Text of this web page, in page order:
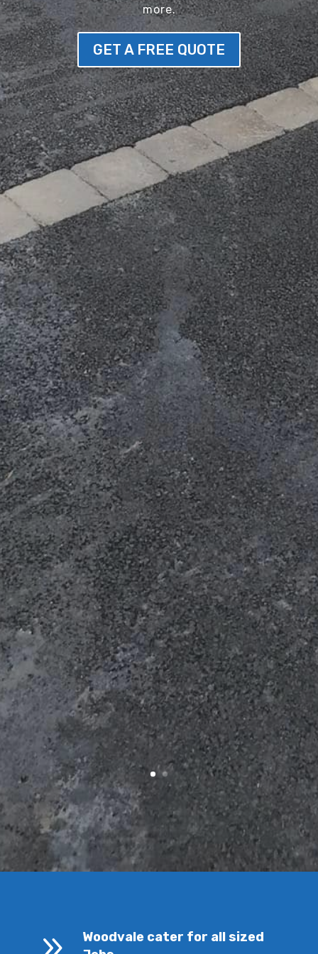
more.
GET A FREE QUOTE
Woodvale cater for all sized